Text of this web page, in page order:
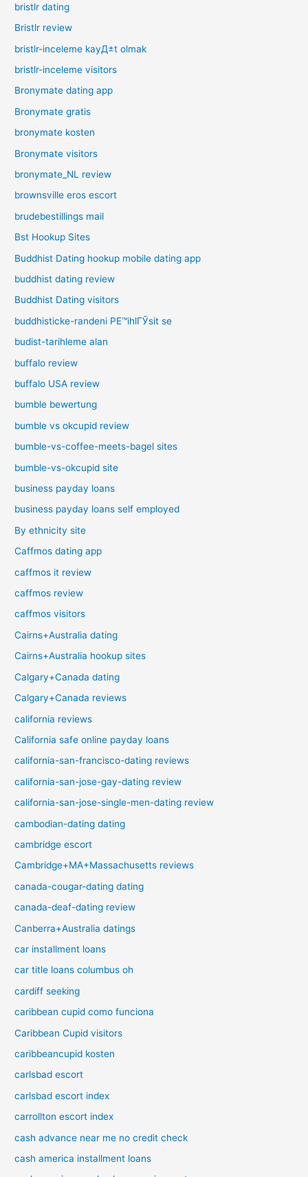
bristlr dating
Bristlr review
bristlr-inceleme kayД±t olmak
bristlr-inceleme visitors
Bronymate dating app
Bronymate gratis
bronymate kosten
Bronymate visitors
bronymate_NL review
brownsville eros escort
brudebestillings mail
Bst Hookup Sites
Buddhist Dating hookup mobile dating app
buddhist dating review
Buddhist Dating visitors
buddhisticke-randeni PЕ™ihlГЎsit se
budist-tarihleme alan
buffalo review
buffalo USA review
bumble bewertung
bumble vs okcupid review
bumble-vs-coffee-meets-bagel sites
bumble-vs-okcupid site
business payday loans
business payday loans self employed
By ethnicity site
Caffmos dating app
caffmos it review
caffmos review
caffmos visitors
Cairns+Australia dating
Cairns+Australia hookup sites
Calgary+Canada dating
Calgary+Canada reviews
california reviews
California safe online payday loans
california-san-francisco-dating reviews
california-san-jose-gay-dating review
california-san-jose-single-men-dating review
cambodian-dating dating
cambridge escort
Cambridge+MA+Massachusetts reviews
canada-cougar-dating dating
canada-deaf-dating review
Canberra+Australia datings
car installment loans
car title loans columbus oh
cardiff seeking
caribbean cupid como funciona
Caribbean Cupid visitors
caribbeancupid kosten
carlsbad escort
carlsbad escort index
carrollton escort index
cash advance near me no credit check
cash america installment loans